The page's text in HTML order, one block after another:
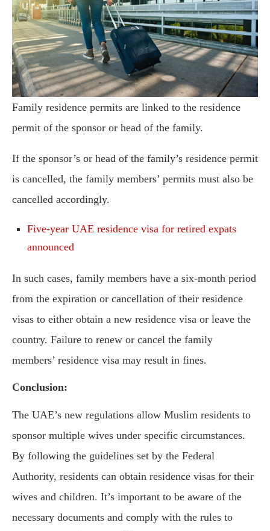
Family residence permits are linked to the residence
permit of the sponsor or head of the family.
If the sponsor’s or head of the family’s residence permit
is cancelled, the family members’ permits must also be
cancelled accordingly.
Five-year UAE residence visa for retired expats
announced
In such cases, family members have a six-month period
from the expiration or cancellation of their residence
visas to either obtain a new residence visa or leave the
country. Failure to renew or cancel the family
members’ residence visa may result in fines.
Conclusion:
The UAE’s new regulations allow Muslim residents to
sponsor multiple wives under specific circumstances.
By following the guidelines set by the Federal
Authority, residents can obtain residence visas for their
wives and children. It’s important to be aware of the
necessary documents and comply with the rules to